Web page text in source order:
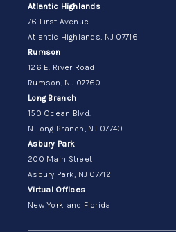
Atlantic Highlands
76 First Avenue
Atlantic Highlands, NJ 07716
Rumson
126 E. River Road
Rumson, NJ 07760
Long Branch
150 Ocean Blvd.
N Long Branch, NJ 07740
Asbury Park
200 Main Street
Asbury Park, NJ 07712
Virtual Offices
New York and Florida